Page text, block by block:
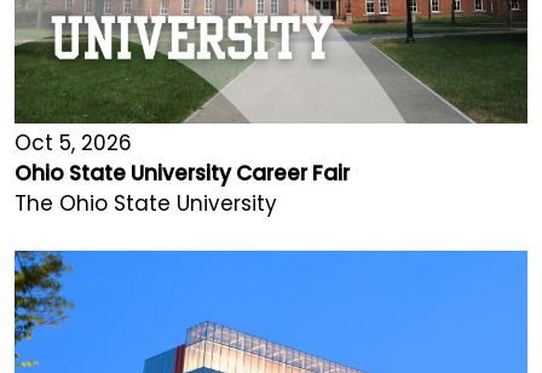
Oct 5, 2026
Ohio State University Career Fair
The Ohio State University